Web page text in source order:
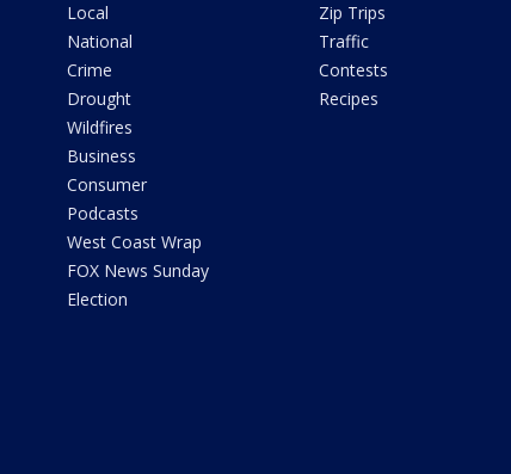
Local
National
Crime
Drought
Wildfires
Business
Consumer
Podcasts
West Coast Wrap
FOX News Sunday
Election
Zip Trips
Traffic
Contests
Recipes